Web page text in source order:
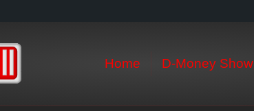
Home D-Money Show